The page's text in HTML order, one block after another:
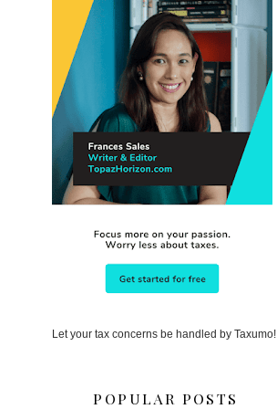
Let your tax concerns be handled by Taxumo!
POPULAR POSTS